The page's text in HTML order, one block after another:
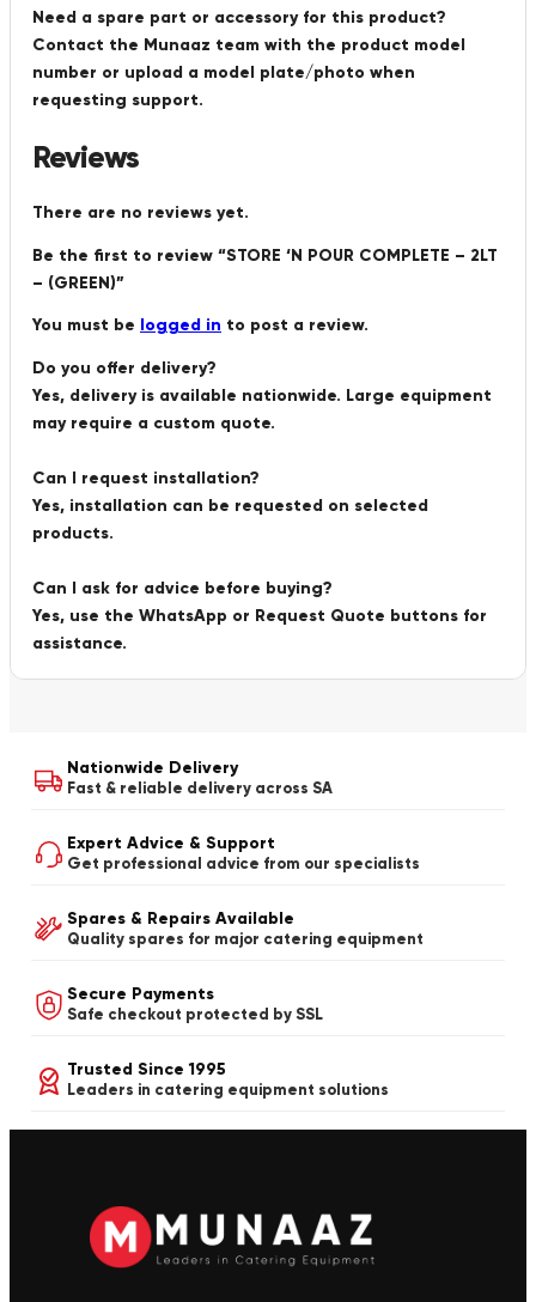
Need a spare part or accessory for this product?
Contact the Munaaz team with the product model
number or upload a model plate/photo when
requesting support.
Reviews
There are no reviews yet.
Be the first to review “STORE ‘N POUR COMPLETE – 2LT
– (GREEN)”
You must be logged in to post a review.
Do you offer delivery?
Yes, delivery is available nationwide. Large equipment
may require a custom quote.
Can I request installation?
Yes, installation can be requested on selected
products.
Can I ask for advice before buying?
Yes, use the WhatsApp or Request Quote buttons for
assistance.
Nationwide Delivery
Fast & reliable delivery across SA
Expert Advice & Support
Get professional advice from our specialists
Spares & Repairs Available
Quality spares for major catering equipment
Secure Payments
Safe checkout protected by SSL
Trusted Since 1995
Leaders in catering equipment solutions